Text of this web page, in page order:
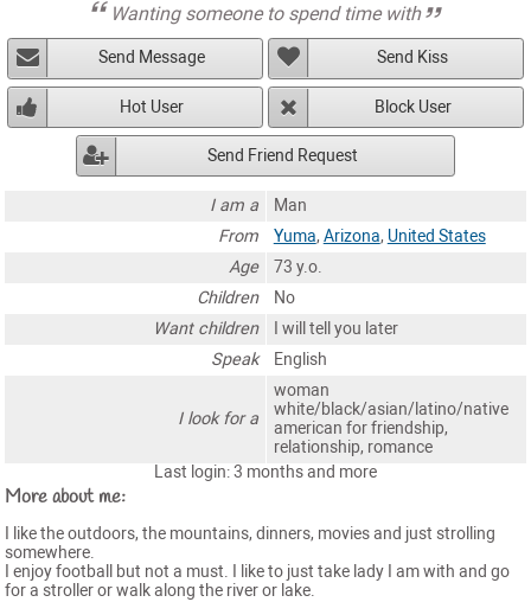
Wanting someone to spend time with
Send Message Send Kiss
Hot User Block User
Send Friend Request
I am a
Man
From
Yuma, Arizona, United States
Age
73 y.o.
Children
No
Want children
I will tell you later
Speak
English
I look for a
woman
white/black/asian/latino/native
american for friendship,
relationship, romance
Last login: 3 months and more
More about me:
I like the outdoors, the mountains, dinners, movies and just strolling
somewhere.
I enjoy football but not a must. I like to just take lady I am with and go
for a stroller or walk along the river or lake.